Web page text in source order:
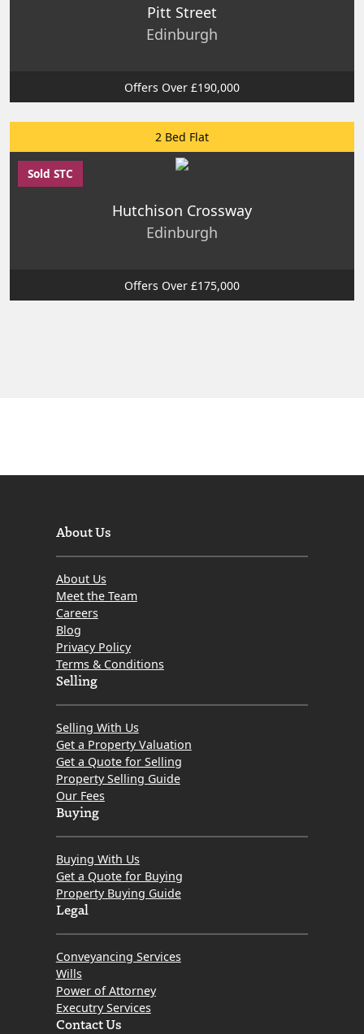
Pitt Street
Edinburgh
Offers Over £190,000
2 Bed Flat
Sold STC
Hutchison Crossway
Edinburgh
Offers Over £175,000
About Us
About Us
Meet the Team
Careers
Blog
Privacy Policy
Terms & Conditions
Selling
Selling With Us
Get a Property Valuation
Get a Quote for Selling
Property Selling Guide
Our Fees
Buying
Buying With Us
Get a Quote for Buying
Property Buying Guide
Legal
Conveyancing Services
Wills
Power of Attorney
Executry Services
Contact Us